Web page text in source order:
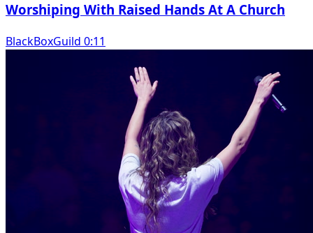
Worshiping With Raised Hands At A Church
BlackBoxGuild 0:11